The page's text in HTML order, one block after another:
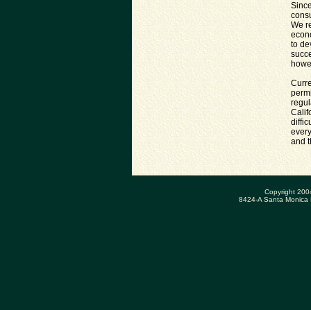
We
to
and
Copyright
8424-A Santa Monica